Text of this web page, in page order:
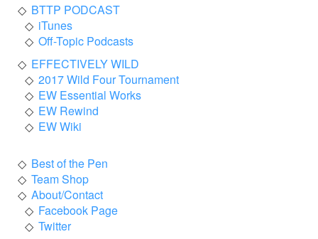
BTTP PODCAST
iTunes
Off-Topic Podcasts
EFFECTIVELY WILD
2017 Wild Four Tournament
EW Essential Works
EW Rewind
EW Wiki
Best of the Pen
Team Shop
About/Contact
Facebook Page
Twitter